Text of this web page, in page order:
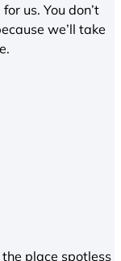
us. You don’t
we’ll take
place spotless